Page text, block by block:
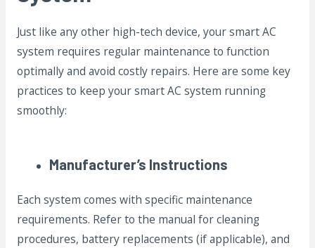
Just like any other high-tech device, your smart AC
system requires regular maintenance to function
optimally and avoid costly repairs. Here are some key
practices to keep your smart AC system running
smoothly:
Manufacturer’s Instructions
Each system comes with specific maintenance
requirements. Refer to the manual for cleaning
procedures, battery replacements (if applicable), and